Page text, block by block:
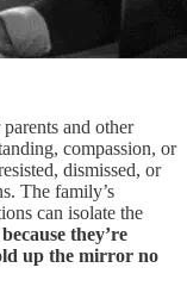
and other
compassion, or
dismissed, or
The family’s
can isolate the
they’re
up the mirror no